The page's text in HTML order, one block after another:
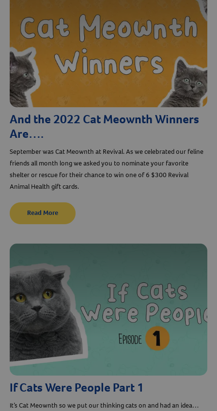
And the 2022 Cat Meownth Winners
Are….
September was Cat Meownth at Revival. As we celebrated our feline
friends all month long we asked you to nominate your favorite
shelter or rescue for their chance to win one of 6 $300 Revival
Animal Health gift cards.
Read More
If Cats Were People Part 1
It’s Cat Meownth so we put our thinking cats on and had an idea…